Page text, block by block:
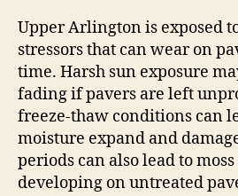
Upper Arlington is exposed
stressors that can wear on
time. Harsh sun exposure
fading if pavers are left
freeze-thaw conditions can
moisture expand and
periods can also lead to
developing on untreated